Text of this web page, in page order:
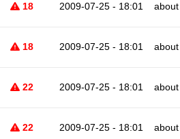
18 2009-07-25 - 18:01
18 2009-07-25 - 18:01
22 2009-07-25 - 18:01
22 2009-07-25 - 18:01